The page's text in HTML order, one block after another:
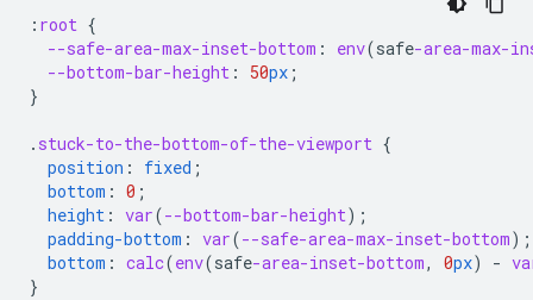
: root {
--safe-area-max-inset-bottom : env(safe-area-max-
--bottom-bar-height : 50px ;
}
. stuck-to-the-bottom-of-the-viewport {
position : fixed ;
bottom : 0 ;
height : var(--bottom-bar-height);
padding-bottom : var(--safe-area-max-inset-bottom);
bottom : calc(env(safe-area-inset-bottom, 0px) -
}